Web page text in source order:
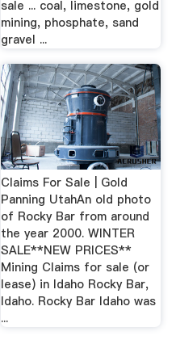
sale ... coal, limestone, gold
mining, phosphate, sand
gravel ...
Claims For Sale | Gold
Panning UtahAn old photo
of Rocky Bar from around
the year 2000. WINTER
SALE**NEW PRICES**
Mining Claims for sale (or
lease) in Idaho Rocky Bar,
Idaho. Rocky Bar Idaho was
...